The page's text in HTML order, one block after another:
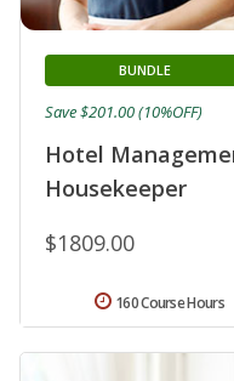
Hotel
Housekeeper
BUNDLE
$1809.00
Save $201.00 (10%OFF)
160 Course Hours